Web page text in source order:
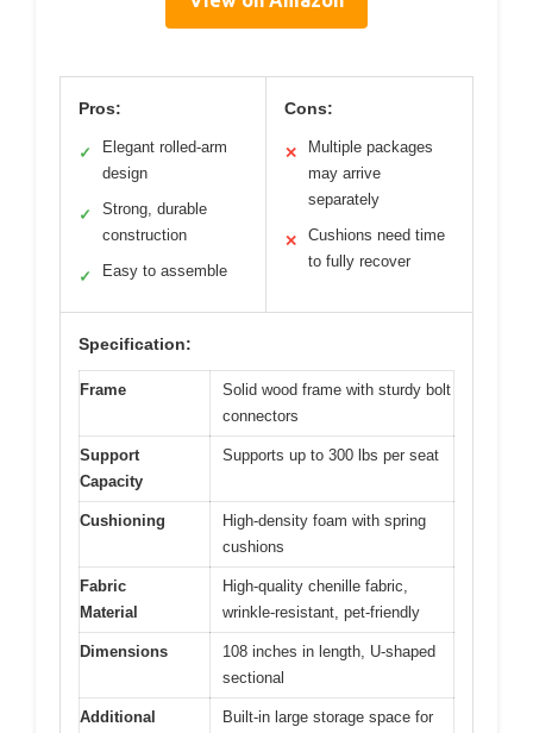
Pros:
✓
Elegant rolled-arm
design
✓
Strong, durable
construction
✓ Easy to assemble
Cons:
✕
Multiple packages
may arrive
separately
✕
Cushions need time
to fully recover
Specification:
Frame
Solid wood frame with sturdy bolt
connectors
Support
Capacity
Supports up to 300 lbs per seat
Cushioning
High-density foam with spring
cushions
Fabric
Material
High-quality chenille fabric,
wrinkle-resistant, pet-friendly
Dimensions
108 inches in length, U-shaped
sectional
Additional
Built-in large storage space for